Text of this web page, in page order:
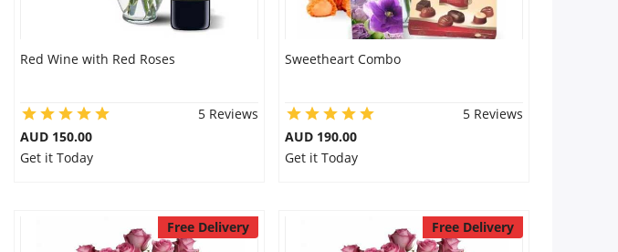
Red Wine with Red Roses
5 Reviews
AUD 150.00
Get it Today
Sweetheart Combo
5 Reviews
AUD 190.00
Get it Today
Free Delivery Free Delivery